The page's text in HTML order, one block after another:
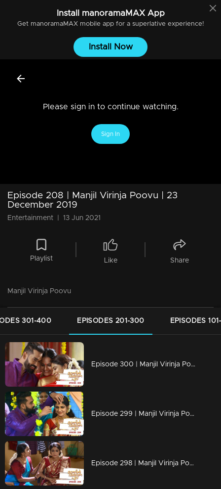
Install manoramaMAXApp
Get manoramaMAXmobile app for a superlative experience!
Install Now
Please sign in to continue watching.
Sign In
Episode 208 | Manjil Virinja Poovu | 23
December 2019
Entertainment 13 Jun 2021
Playlist Like Share
Manjil Virinja Poovu
301-400 EPISODES 201-300 EPISODES
Episode 300 | Manjil Virinja Poovu | 15 June 2020
Episode 299 | Manjil Virinja Poovu | 12 June 2020
Episode 298 | Manjil Virinja Poovu | 11 June 2020